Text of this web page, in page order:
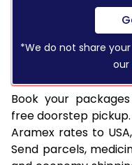
*We do not share
our
Book your
free doorstep pickup.
Aramex rates to
Send parcels,